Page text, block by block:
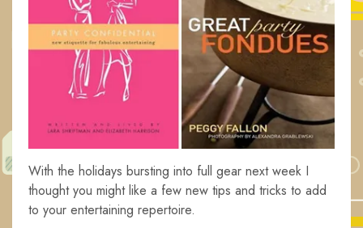
With the holidays bursting into full gear next week I
thought you might like a few new tips and tricks to add
to your entertaining repertoire.